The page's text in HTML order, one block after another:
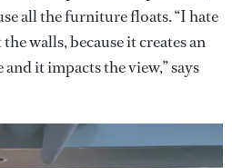
all the furniture floats. “I hate
walls, because it creates an
it impacts the view,” says